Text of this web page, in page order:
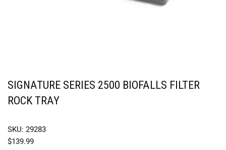
SIGNATURE SERIES 2500 BIOFALLS FILTER
ROCK TRAY
SKU: 29283
$139.99